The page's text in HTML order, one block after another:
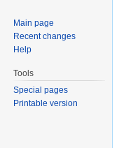
Main page
Recent changes
Help
Tools
Special pages
Printable version